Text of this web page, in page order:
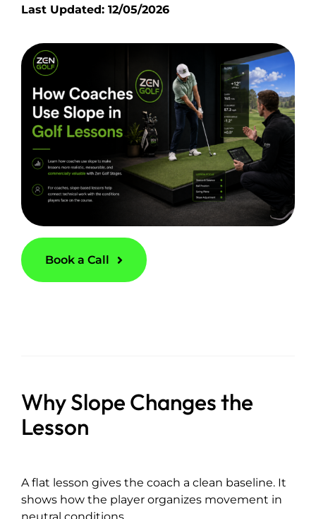
Last Updated: 12/05/2026
Book a Call
Why Slope Changes the
Lesson
A flat lesson gives the coach a clean baseline. It
shows how the player organizes movement in